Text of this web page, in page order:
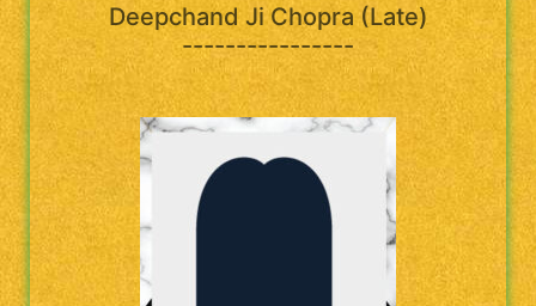
Deepchand Ji Chopra (Late)
----------------